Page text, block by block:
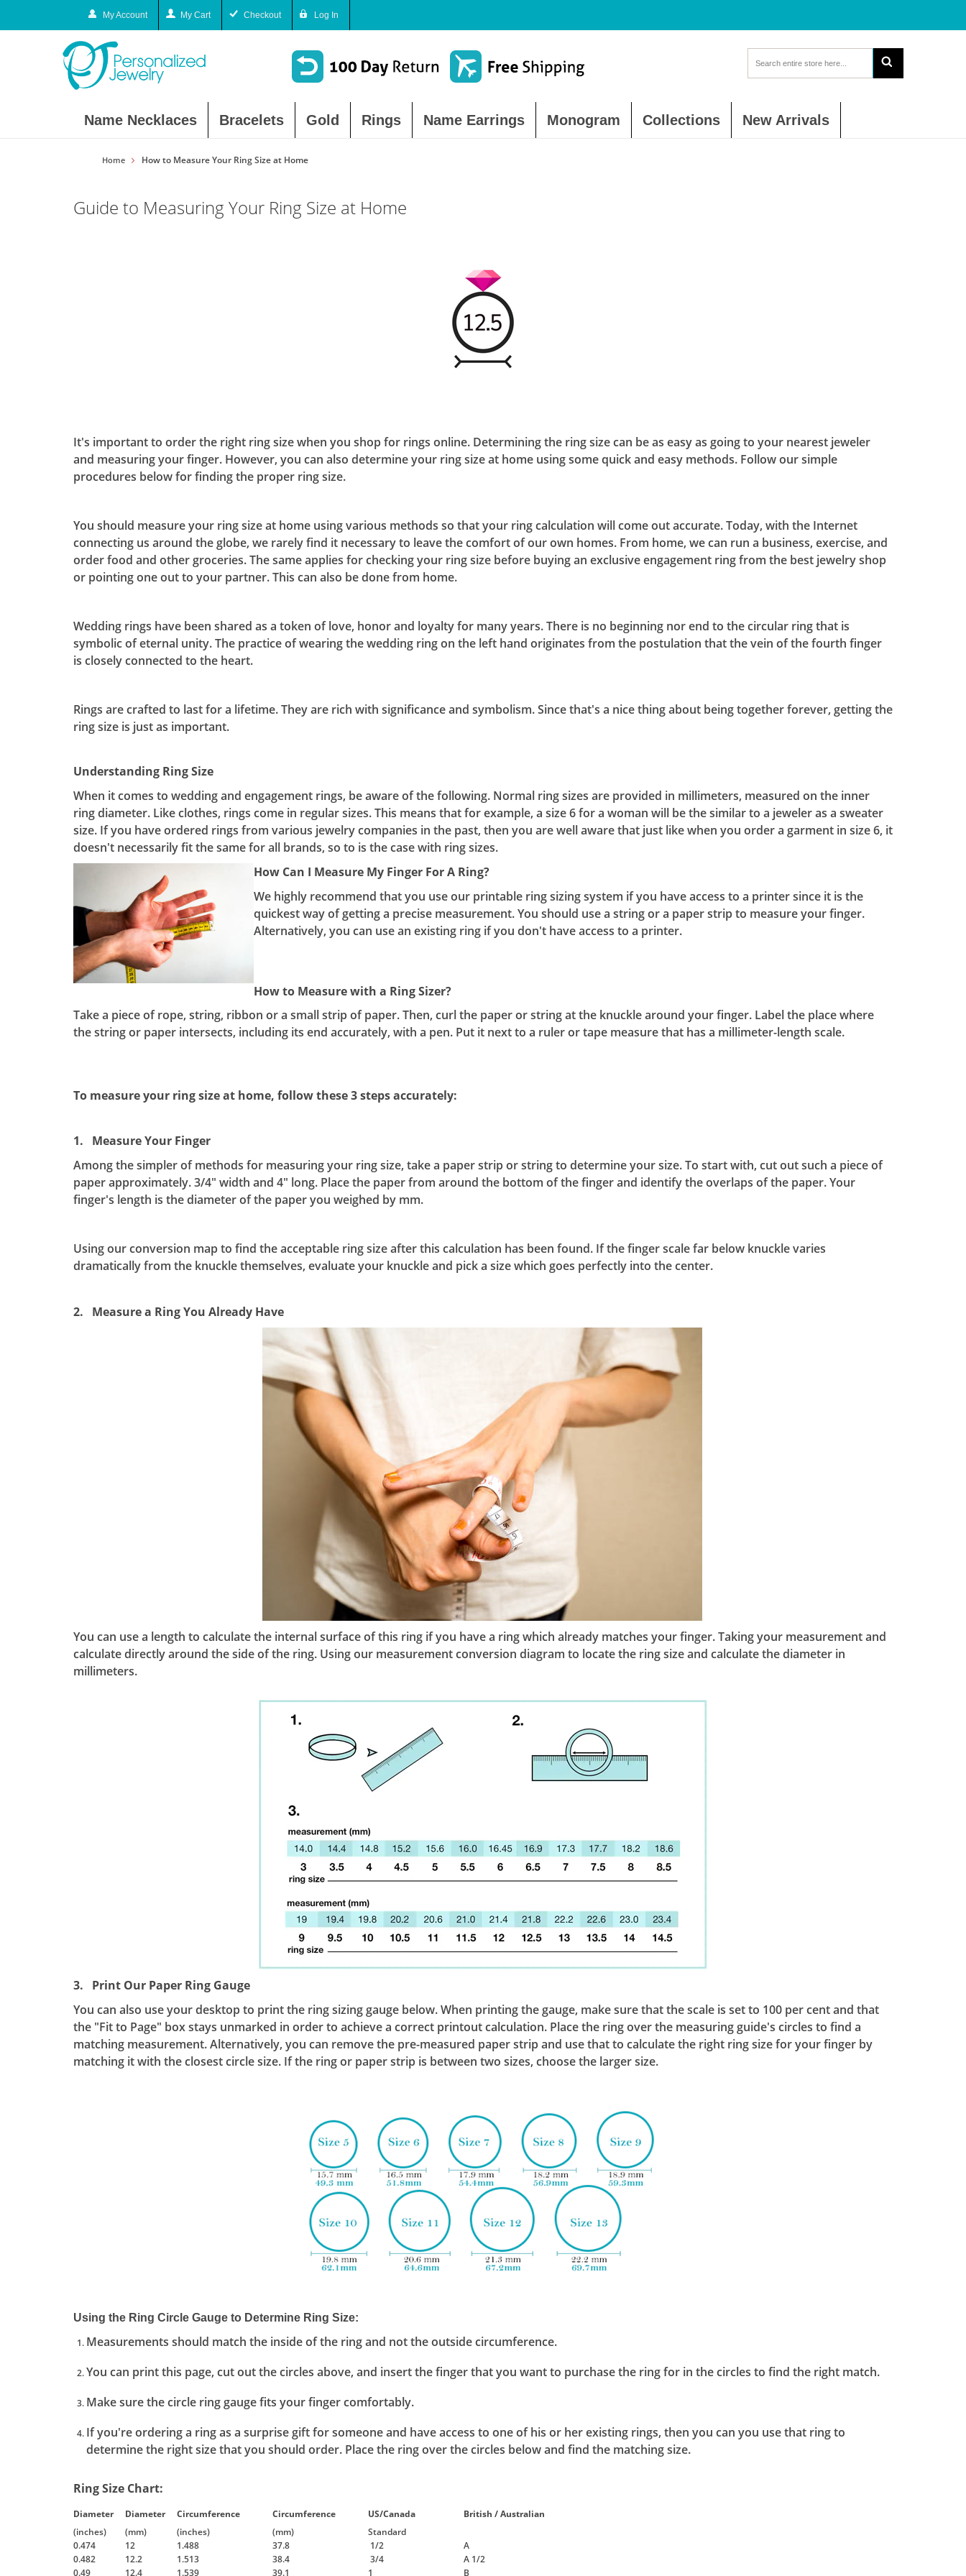
My Account My Cart Checkout Log In
Name Necklaces Bracelets Gold Rings Name Earrings Monogram Collections New Arrivals
Home How to Measure Your Ring Size at Home
Guide to Measuring Your Ring Size at Home
It's important to order the right ring size when you shop for rings online. Determining the ring size can be as easy as going to your nearest jeweler
and measuring your finger. However, you can also determine your ring size at home using some quick and easy methods. Follow our simple
procedures below for finding the proper ring size.
You should measure your ring size at home using various methods so that your ring calculation will come out accurate. Today, with the Internet
connecting us around the globe, we rarely find it necessary to leave the comfort of our own homes. From home, we can run a business, exercise, and
order food and other groceries. The same applies for checking your ring size before buying an exclusive engagement ring from the best jewelry shop
or pointing one out to your partner. This can also be done from home.
Wedding rings have been shared as a token of love, honor and loyalty for many years. There is no beginning nor end to the circular ring that is
symbolic of eternal unity. The practice of wearing the wedding ring on the left hand originates from the postulation that the vein of the fourth finger
is closely connected to the heart.
Rings are crafted to last for a lifetime. They are rich with significance and symbolism. Since that's a nice thing about being together forever, getting the
ring size is just as important.
Understanding Ring Size
When it comes to wedding and engagement rings, be aware of the following. Normal ring sizes are provided in millimeters, measured on the inner
ring diameter. Like clothes, rings come in regular sizes. This means that for example, a size 6 for a woman will be the similar to a jeweler as a sweater
size. If you have ordered rings from various jewelry companies in the past, then you are well aware that just like when you order a garment in size 6, it
doesn't necessarily fit the same for all brands, so to is the case with ring sizes.
How Can I Measure My Finger For A Ring?
We highly recommend that you use our printable ring sizing system if you have access to a printer since it is the
quickest way of getting a precise measurement. You should use a string or a paper strip to measure your finger.
Alternatively, you can use an existing ring if you don't have access to a printer.
How to Measure with a Ring Sizer?
Take a piece of rope, string, ribbon or a small strip of paper. Then, curl the paper or string at the knuckle around your finger. Label the place where
the string or paper intersects, including its end accurately, with a pen. Put it next to a ruler or tape measure that has a millimeter-length scale.
To measure your ring size at home, follow these 3 steps accurately:
1. Measure Your Finger
Among the simpler of methods for measuring your ring size, take a paper strip or string to determine your size. To start with, cut out such a piece of
paper approximately. 3/4" width and 4" long. Place the paper from around the bottom of the finger and identify the overlaps of the paper. Your
finger's length is the diameter of the paper you weighed by mm.
Using our conversion map to find the acceptable ring size after this calculation has been found. If the finger scale far below knuckle varies
dramatically from the knuckle themselves, evaluate your knuckle and pick a size which goes perfectly into the center.
2. Measure a Ring You Already Have
You can use a length to calculate the internal surface of this ring if you have a ring which already matches your finger. Taking your measurement and
calculate directly around the side of the ring. Using our measurement conversion diagram to locate the ring size and calculate the diameter in
millimeters.
3. Print Our Paper Ring Gauge
You can also use your desktop to print the ring sizing gauge below. When printing the gauge, make sure that the scale is set to 100 per cent and that
the "Fit to Page" box stays unmarked in order to achieve a correct printout calculation. Place the ring over the measuring guide's circles to find a
matching measurement. Alternatively, you can remove the pre-measured paper strip and use that to calculate the right ring size for your finger by
matching it with the closest circle size. If the ring or paper strip is between two sizes, choose the larger size.
Using the Ring Circle Gauge to Determine Ring Size:
Measurements should match the inside of the ring and not the outside circumference.
You can print this page, cut out the circles above, and insert the finger that you want to purchase the ring for in the circles to find the right match.
Make sure the circle ring gauge fits your finger comfortably.
If you're ordering a ring as a surprise gift for someone and have access to one of his or her existing rings, then you can you use that ring to
determine the right size that you should order. Place the ring over the circles below and find the matching size.
Ring Size Chart:
Diameter Diameter Circumference Circumference US/Canada
British / Australian
(inches)
(mm) (inches) (mm)
Standard
0.474
12 1.488 37.8 1/2
A
0.482
12.2 1.513 38.4 3/4
A 1/2
0.49
12.4 1.539 39.1 1 B